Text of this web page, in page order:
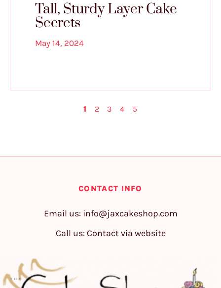
Tall, Sturdy Layer Cake
Secrets
May 14, 2024
1 2 3 4 5
CONTACT INFO
Email us: info@jaxcakeshop.com
Call us: Contact via website